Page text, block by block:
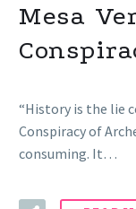
Mesa
“History is the lie
Conspiracy of
consuming. It…